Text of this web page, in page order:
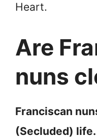
Heart.
Are
nuns
Franciscan
(Secluded) life.